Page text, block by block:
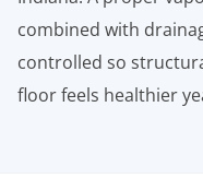
combined with
controlled so
floor feels healthier